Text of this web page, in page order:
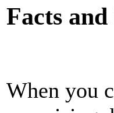
Facts
When you